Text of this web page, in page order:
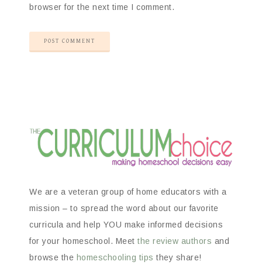
browser for the next time I comment.
We are a veteran group of home educators with a
mission – to spread the word about our favorite
curricula and help YOU make informed decisions
for your homeschool. Meet the review authors and
browse the homeschooling tips they share!